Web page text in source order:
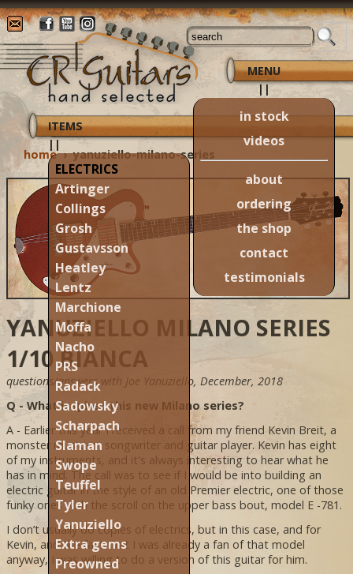
MENU
||
in stock
videos
about
ordering
the shop
contact
testimonials
ITEMS
||
ELECTRICS
Artinger
Collings
Grosh
Gustavsson
Heatley
Lentz
Marchione
Moffa
Nacho
PRS
Radack
Sadowsky
Scharpach
Slaman
Swope
Teuffel
Tyler
Yanuziello
Extra gems
Preowned
home ›yanuziello-milano-series
YANUZIELLO MILANO SERIES
1/10 BIANCA
questions/answers with Joe Yanuziello, December, 2018
Q - What inspired this new Milano series?
A - Earlier this year I received a call from my friend Kevin Breit, a
monster musician, songwriter and guitar player. Kevin has eight
of my instruments, and it's always interesting to hear what he
has in mind. The call was to see if I would be into building an
electric guitar in the style of an old Premier electric, one of those
funky ones with the scroll on the upper bass bout, model E -781.
I don’t usually do copies of electrics, but in this case, and for
Kevin, and the fact that I was already a fan of that model
anyway, I was willing to do a version of this guitar for him.